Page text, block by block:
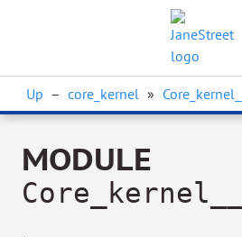
Up – core_kernel » Core_kernel__
MODULE